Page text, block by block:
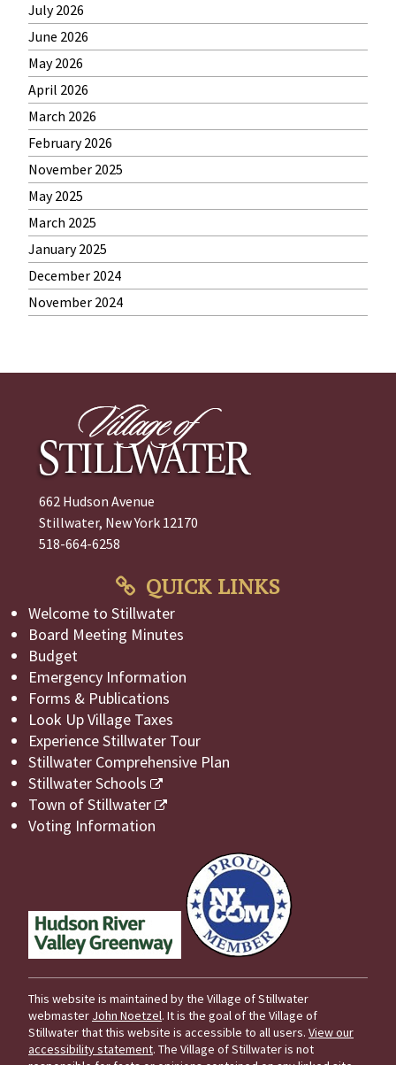
July 2026
June 2026
May 2026
April 2026
March 2026
February 2026
November 2025
May 2025
March 2025
January 2025
December 2024
November 2024
662 Hudson Avenue
Stillwater, New York 12170
518-664-6258
QUICK LINKS
Welcome to Stillwater
Board Meeting Minutes
Budget
Emergency Information
Forms & Publications
Look Up Village Taxes
Experience Stillwater Tour
Stillwater Comprehensive Plan
Stillwater Schools
Town of Stillwater
Voting Information
This website is maintained by the Village of Stillwater
webmaster John Noetzel. It is the goal of the Village of
Stillwater that this website is accessible to all users. View our
accessibility statement. The Village of Stillwater is not